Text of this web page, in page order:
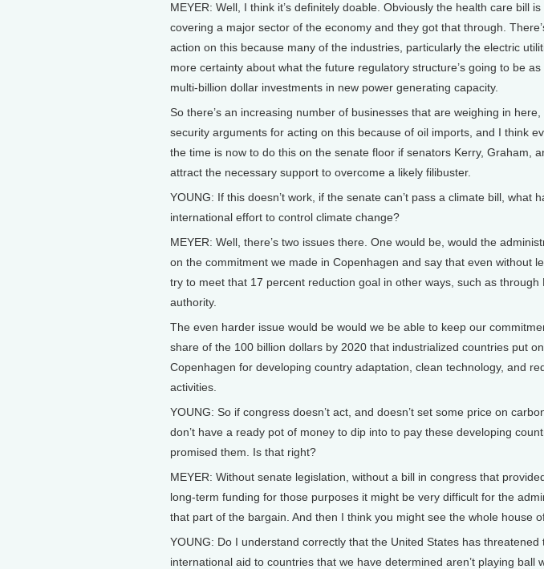
MEYER: Well, I think it’s definitely doable. Obviously the health care bill is
covering a major sector of the economy and they got that through.
action on this because many of the industries, particularly the electric
more certainty about what the future regulatory structure’s going to be
multi-billion dollar investments in new power generating capacity.
So there’s an increasing number of businesses that are weighing in here,
security arguments for acting on this because of oil imports, and I think
the time is now to do this on the senate floor if senators Kerry, Graham,
attract the necessary support to overcome a likely filibuster.
YOUNG: If this doesn’t work, if the senate can’t pass a climate bill, what
international effort to control climate change?
MEYER: Well, there’s two issues there. One would be, would the
on the commitment we made in Copenhagen and say that even without
try to meet that 17 percent reduction goal in other ways, such as through
authority.
The even harder issue would be would we be able to keep our
share of the 100 billion dollars by 2020 that industrialized countries put
Copenhagen for developing country adaptation, clean technology, and
activities.
YOUNG: So if congress doesn’t act, and doesn’t set some price on
don’t have a ready pot of money to dip into to pay these developing
promised them. Is that right?
MEYER: Without senate legislation, without a bill in congress that
long-term funding for those purposes it might be very difficult for the
that part of the bargain. And then I think you might see the whole house
YOUNG: Do I understand correctly that the United States has threatened
international aid to countries that we have determined aren’t playing ball